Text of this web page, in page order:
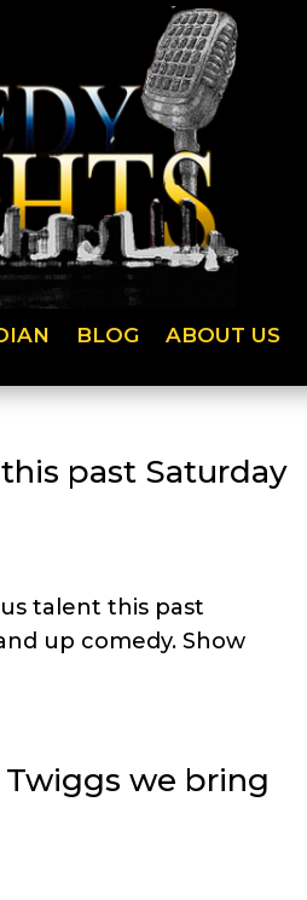
BLOG ABOUT US
past Saturday
talent this past
up comedy. Show
we bring